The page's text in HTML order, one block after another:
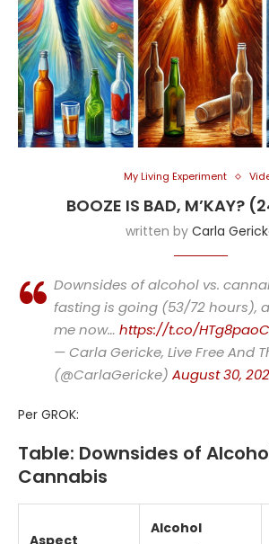
My Living Experiment
BOOZE IS BAD, M’KAY?
written by Carla
Downsides of alcohol vs.
fasting is going (53/72 hours),
me now… https://t.co/
— Carla Gericke, Live Free And
(@CarlaGericke) August 30,
Per GROK:
Table: Downsides of
Cannabis
Aspect
Alcohol